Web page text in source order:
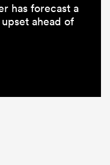
has forecast a
ahead of